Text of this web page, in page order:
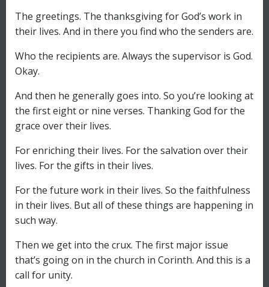
The greetings. The thanksgiving for God’s work in
their lives. And in there you find who the senders are.
Who the recipients are. Always the supervisor is God.
Okay.
And then he generally goes into. So you’re looking at
the first eight or nine verses. Thanking God for the
grace over their lives.
For enriching their lives. For the salvation over their
lives. For the gifts in their lives.
For the future work in their lives. So the faithfulness
in their lives. But all of these things are happening in
such way.
Then we get into the crux. The first major issue
that’s going on in the church in Corinth. And this is a
call for unity.